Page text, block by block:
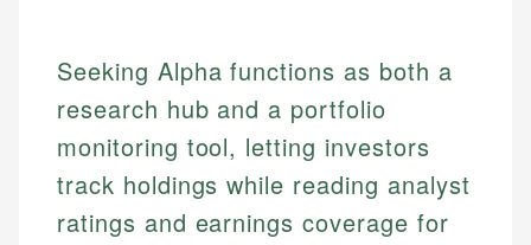
Seeking Alpha functions as both a
research hub and a portfolio
monitoring tool, letting investors
track holdings while reading analyst
ratings and earnings coverage for